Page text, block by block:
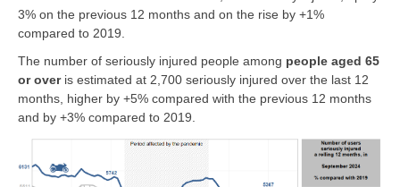
3% on the previous 12 months and on the rise by +1%
compared to 2019.
The number of seriously injured people among people aged 65
or over is estimated at 2,700 seriously injured over the last 12
months, higher by +5% compared with the previous 12 months
and by +3% compared to 2019.